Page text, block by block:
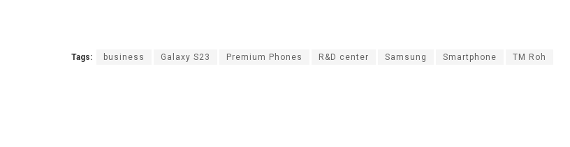
Tags: business Galaxy S23 Premium Phones R&D center Samsung Smartphone TM Roh